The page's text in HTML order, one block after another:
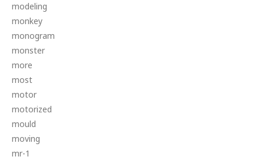
modeling
monkey
monogram
monster
more
most
motor
motorized
mould
moving
mr-1